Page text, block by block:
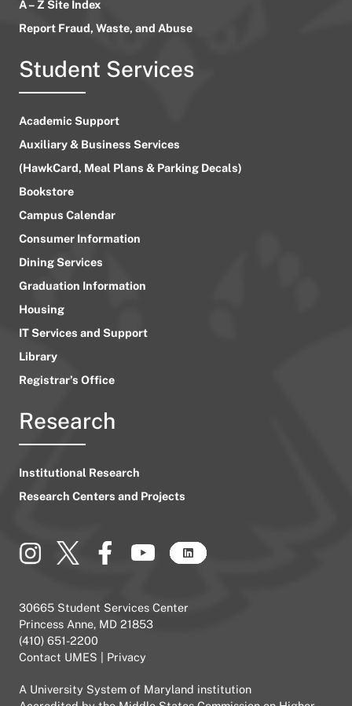
A – Z Site Index
Report Fraud, Waste, and Abuse
Student Services
Academic Support
Auxiliary & Business Services
(HawkCard, Meal Plans & Parking Decals)
Bookstore
Campus Calendar
Consumer Information
Dining Services
Graduation Information
Housing
IT Services and Support
Library
Registrar’s Office
Research
Institutional Research
Research Centers and Projects
30665 Student Services Center
Princess Anne, MD 21853
(410) 651-2200
Contact UMES
Privacy
A University System of Maryland institution